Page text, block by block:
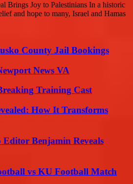
Brings Joy to Palestinians In a historic
and hope to many, Israel and Hamas
County Jail Bookings
News VA
Training Cast
How It Transforms
Editor Benjamin Reveals
vs KU Football Match